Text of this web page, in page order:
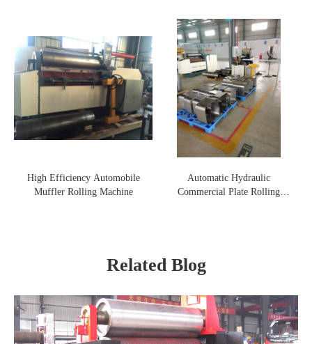
High Efficiency Automobile
Muffler Rolling Machine
Automatic Hydraulic
Commercial Plate Rolling
Related Blog